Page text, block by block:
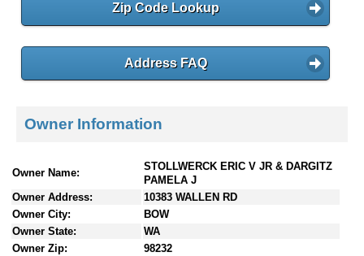
Zip Code Lookup
Address FAQ
Owner Information
Owner Name:
STOLLWERCK ERIC V JR & DARGITZ
PAMELA J
Owner Address:
10383 WALLEN RD
Owner City:
BOW
Owner State:
WA
Owner Zip:
98232